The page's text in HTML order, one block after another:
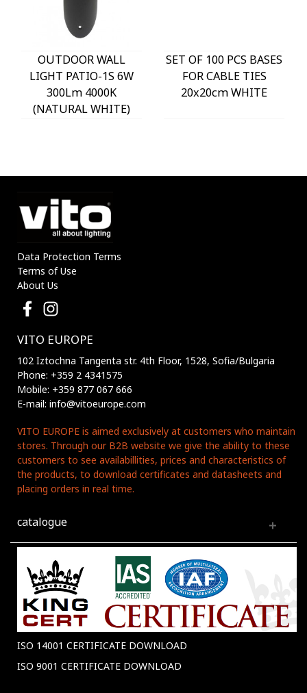
OUTDOOR WALL
LIGHT PATIO-1S 6W
300Lm 4000K
(NATURAL WHITE)
SET OF 100 PCS BASES
FOR CABLE TIES
20x20cm WHITE
Data Protection Terms
Terms of Use
About Us
VITO EUROPE
102 Iztochna Tangenta str. 4th Floor, 1528, Sofia/Bulgaria
Phone: +359 2 4341575
Mobile: +359 877 067 666
E-mail: info@vitoeurope.com
VITO EUROPE is aimed exclusively at customers who maintain
stores. Through our B2B website we give the ability to these
customers to see availabillities, prices and characteristics of
the products, to download certificates and datasheets and
placing orders in real time.
catalogue
ISO 14001 CERTIFICATE DOWNLOAD
ISO 9001 CERTIFICATE DOWNLOAD